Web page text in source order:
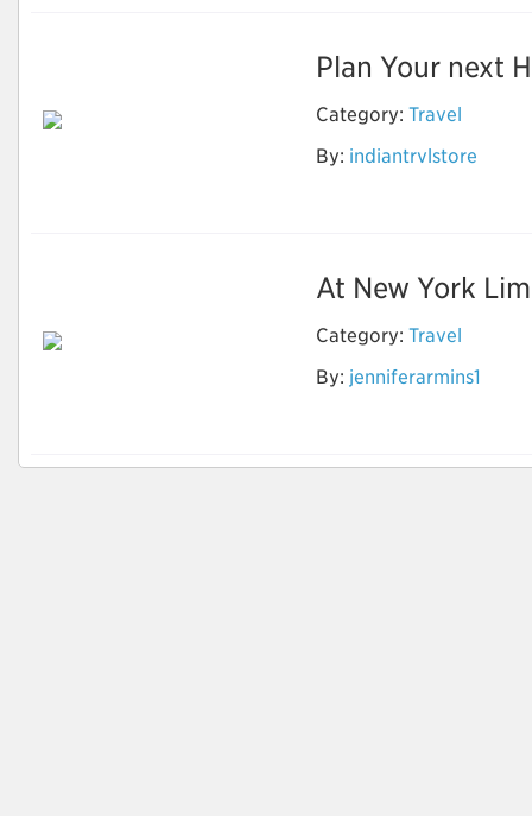
Plan Your next
Category: Travel
By: indiantrvlstore
At New York
Category: Travel
By: jenniferarmins1